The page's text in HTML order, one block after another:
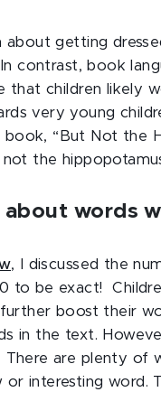
getting
contrast, book
that children likely
very young
“But Not the
the
about words
, I discussed the
to be exact!
boost their
in the text.
are plenty of
or interesting word.